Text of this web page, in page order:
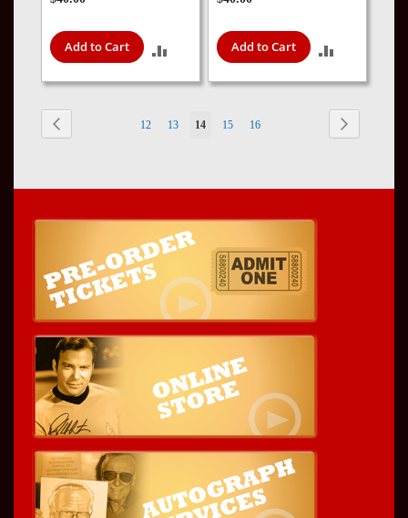
Add to Cart
TO
Add to Cart
TO
COMPARE
Page
Page
12 Page
13 You're
14 Page
15 Page
16